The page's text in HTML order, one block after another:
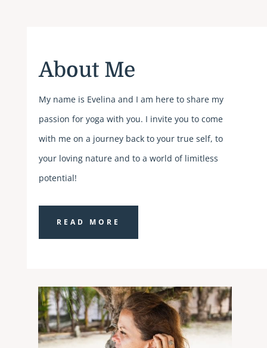
About Me
My name is Evelina and I am here to share my
passion for yoga with you. I invite you to come
with me on a journey back to your true self, to
your loving nature and to a world of limitless
potential!
READ MORE